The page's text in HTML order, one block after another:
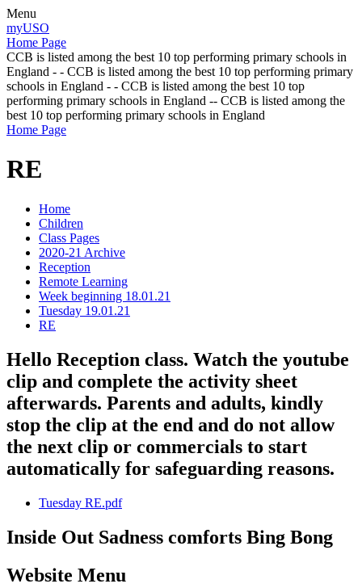
Menu
myUSO
Home Page
CCB is listed among the best 10 top performing primary schools in
England - - CCB is listed among the best 10 top performing primary
schools in England - - CCB is listed among the best 10 top
performing primary schools in England -- CCB is listed among the
best 10 top performing primary schools in England
Home Page
RE
Home
Children
Class Pages
2020-21 Archive
Reception
Remote Learning
Week beginning 18.01.21
Tuesday 19.01.21
RE
Hello Reception class. Watch the youtube
clip and complete the activity sheet
afterwards. Parents and adults, kindly
stop the clip at the end and do not allow
the next clip or commercials to start
automatically for safeguarding reasons.
Tuesday RE.pdf
Inside Out Sadness comforts Bing Bong
Website Menu